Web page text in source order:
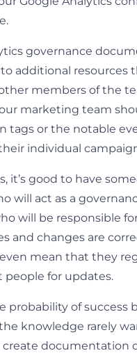
governance
additional resources
members of the
marketing team
tags or the notable
individual
it’s good to have
will act as a
will be responsible
and changes are
mean that they
people for updates.
probability of success
knowledge rarely
documentation